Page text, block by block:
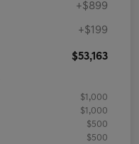
+$899
+$199
$53,163
$1,000
$1,000
$500
$500